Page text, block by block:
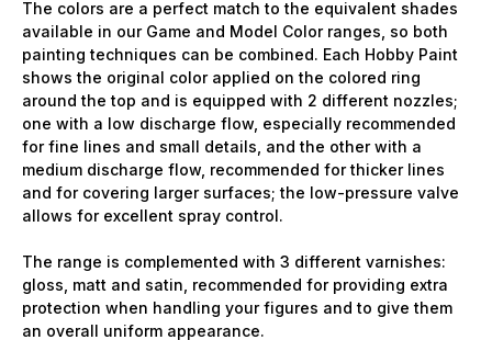
The colors are a perfect match to the equivalent shades
available in our Game and Model Color ranges, so both
painting techniques can be combined. Each Hobby Paint
shows the original color applied on the colored ring
around the top and is equipped with 2 different nozzles;
one with a low discharge flow, especially recommended
for fine lines and small details, and the other with a
medium discharge flow, recommended for thicker lines
and for covering larger surfaces; the low-pressure valve
allows for excellent spray control.
The range is complemented with 3 different varnishes:
gloss, matt and satin, recommended for providing extra
protection when handling your figures and to give them
an overall uniform appearance.